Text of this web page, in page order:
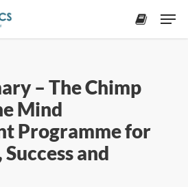
– The Chimp
Mind
Programme for
and